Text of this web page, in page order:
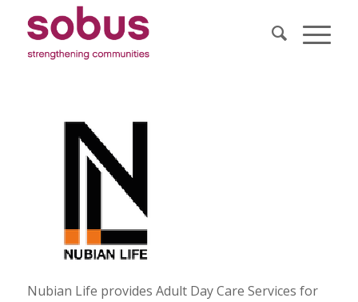
Nubian Life provides Adult Day Care Services for